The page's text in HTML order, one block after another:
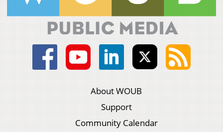
About WOUB
Support
Community Calendar